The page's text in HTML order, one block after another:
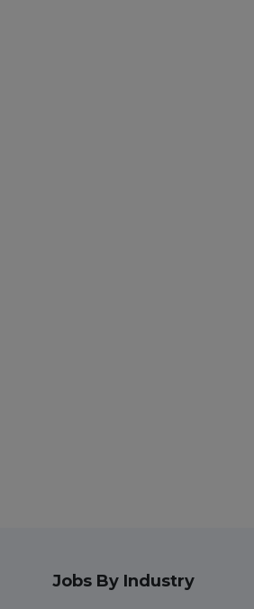
Jobs By Industry